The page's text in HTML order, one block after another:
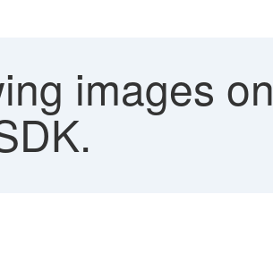
images on